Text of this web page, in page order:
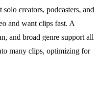
creators, podcasters, and
and want clips fast. A
and broad genre support all
many clips, optimizing for